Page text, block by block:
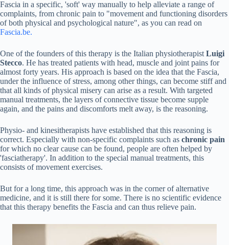
Fascia in a specific, 'soft' way manually to help alleviate a range of
complaints, from chronic pain to "movement and functioning disorders
of both physical and psychological nature", as you can read on
Fascia.be.
One of the founders of this therapy is the Italian physiotherapist Luigi
Stecco. He has treated patients with head, muscle and joint pains for
almost forty years. His approach is based on the idea that the Fascia,
under the influence of stress, among other things, can become stiff and
that all kinds of physical misery can arise as a result. With targeted
manual treatments, the layers of connective tissue become supple
again, and the pains and discomforts melt away, is the reasoning.
Physio- and kinesitherapists have established that this reasoning is
correct. Especially with non-specific complaints such as chronic pain
for which no clear cause can be found, people are often helped by
'fasciatherapy'. In addition to the special manual treatments, this
consists of movement exercises.
But for a long time, this approach was in the corner of alternative
medicine, and it is still there for some. There is no scientific evidence
that this therapy benefits the Fascia and can thus relieve pain.